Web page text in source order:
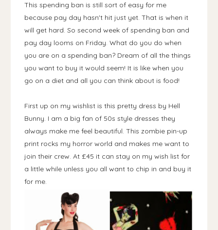
This spending ban is still sort of easy for me
because pay day hasn't hit just yet. That is when it
will get hard. So second week of spending ban and
pay day looms on Friday. What do you do when
you are on a spending ban? Dream of all the things
you want to buy it would seem! It is like when you
go on a diet and all you can think about is food!
First up on my wishlist is this pretty dress by Hell
Bunny. I am a big fan of 50s style dresses they
always make me feel beautiful. This zombie pin-up
print rocks my horror world and makes me want to
join their crew. At £45 it can stay on my wish list for
a little while unless you all want to chip in and buy it
for me.